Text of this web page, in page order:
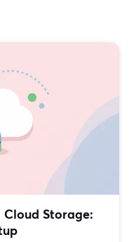
Storage: